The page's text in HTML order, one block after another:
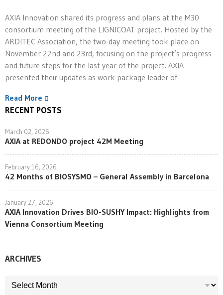
AXIA Innovation shared its progress and plans at the M30
consortium meeting of the LIGNICOAT project. Hosted by the
ARDITEC Association, the two-day meeting took place on
November 22nd and 23rd, focusing on the project’s progress
and future steps for the last year of the project. AXIA
presented their updates as work package leader of
Read More
RECENT POSTS
March 02, 2026
AXIA at REDONDO project 42M Meeting
February 16, 2026
42 Months of BIOSYSMO – General Assembly in Barcelona
January 27, 2026
AXIA Innovation Drives BIO-SUSHY Impact: Highlights from
Vienna Consortium Meeting
ARCHIVES
ARCHIVES